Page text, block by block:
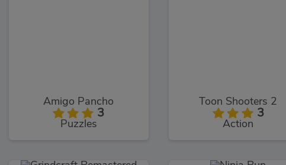
Amigo Pancho
3
Puzzles
Toon Shooters 2
3
Action